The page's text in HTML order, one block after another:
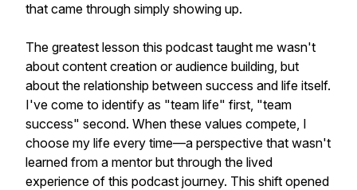
that came through simply showing up.
The greatest lesson this podcast taught me wasn't
about content creation or audience building, but
about the relationship between success and life itself.
I've come to identify as "team life" first, "team
success" second. When these values compete, I
choose my life every time—a perspective that wasn't
learned from a mentor but through the lived
experience of this podcast journey. This shift opened